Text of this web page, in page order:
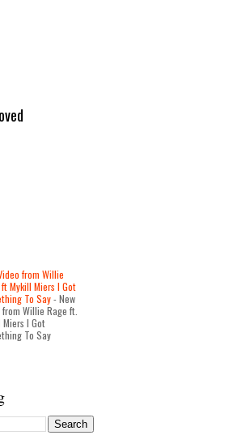
from Willie
Mykill Miers I Got
To Say-New
Willie Rage ft.
Miers I Got
To Say